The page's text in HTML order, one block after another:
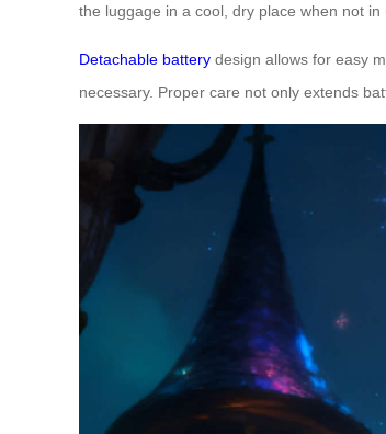
the luggage in a cool, dry place when not
Detachable battery design allows for easy
necessary. Proper care not only extends